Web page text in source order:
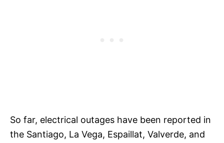
So far, electrical outages have been reported in
the Santiago, La Vega, Espaillat, Valverde, and